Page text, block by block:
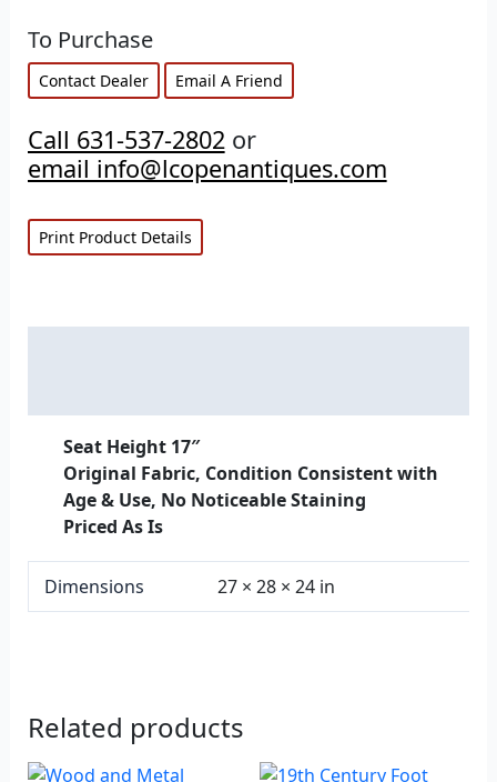
To Purchase
Contact Dealer Email A Friend
Call 631-537-2802or
email info@lcopenantiques.com
Print Product Details
Seat Height 17″
Original Fabric, Condition Consistent with
Age & Use, No Noticeable Staining
Priced As Is
Dimensions 27 × 28 × 24 in
Related products